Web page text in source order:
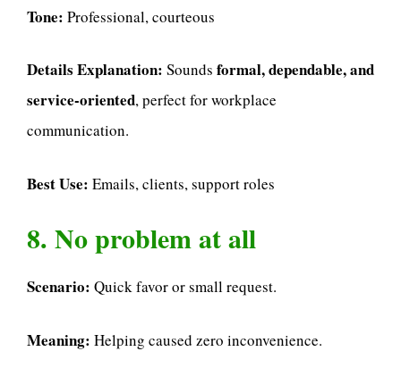
Tone: Professional, courteous
Details Explanation: Sounds formal, dependable, and
service-oriented, perfect for workplace
communication.
Best Use: Emails, clients, support roles
8. No problem at all
Scenario: Quick favor or small request.
Meaning: Helping caused zero inconvenience.